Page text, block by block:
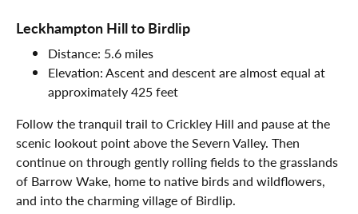
Leckhampton Hill to Birdlip
Distance: 5.6 miles
Elevation: Ascent and descent are almost equal at
approximately 425 feet
Follow the tranquil trail to Crickley Hill and pause at the
scenic lookout point above the Severn Valley. Then
continue on through gently rolling fields to the grasslands
of Barrow Wake, home to native birds and wildflowers,
and into the charming village of Birdlip.